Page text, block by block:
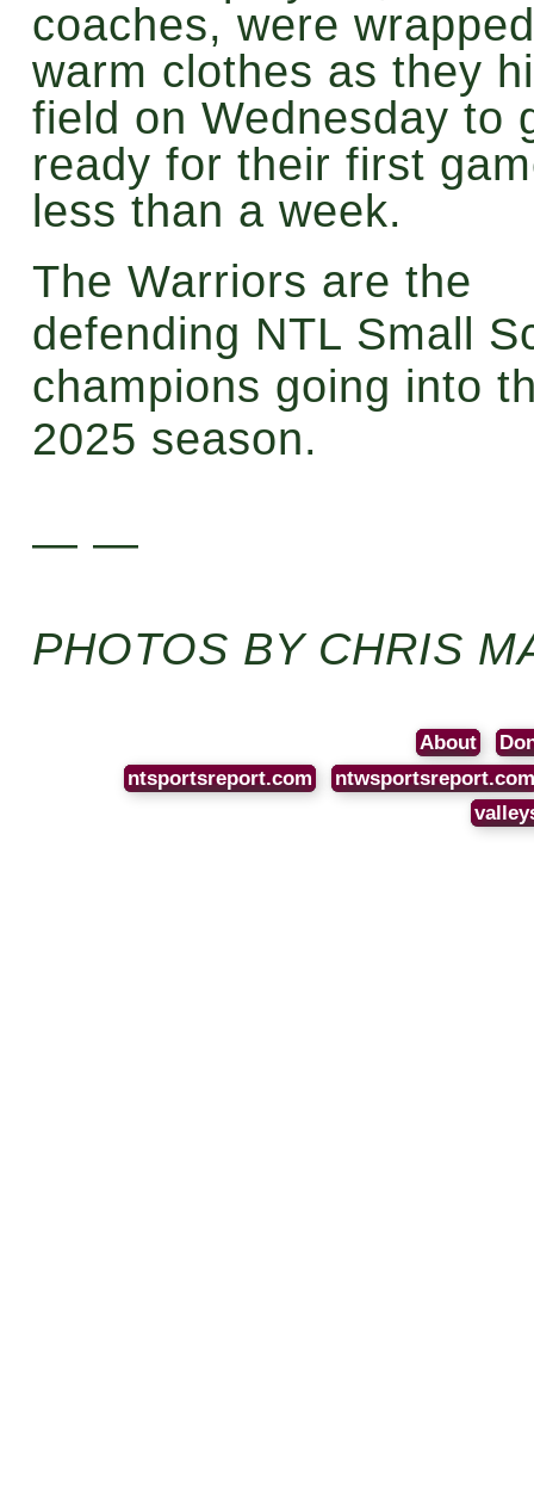
coaches, were
warm clothes as they
field on Wednesday to
ready for their first
less than a week.
The Warriors are the
defending NTL Small
champions going into
2025 season.
— —
PHOTOS BY CHRIS
About
ntsportsreport.com
ntwsportsreport.com